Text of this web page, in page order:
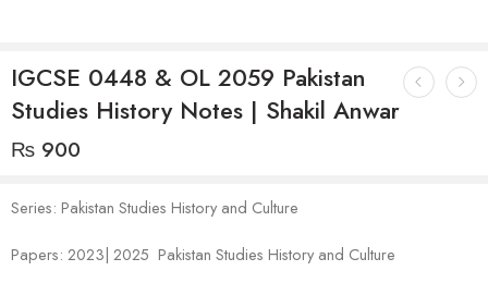
IGCSE 0448 & OL 2059 Pakistan
Studies History Notes | Shakil Anwar
₨ 900
Series: Pakistan Studies History and Culture
Papers: 2023| 2025 Pakistan Studies History and Culture